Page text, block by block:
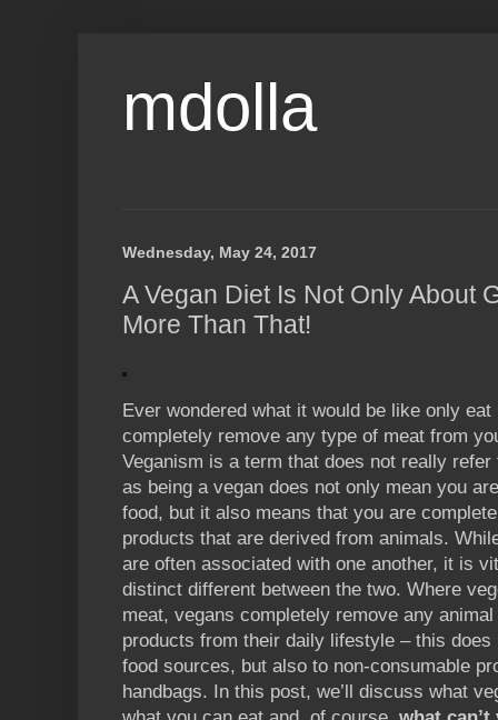
mdolla
Wednesday, May 24, 2017
A Vegan Diet Is Not Only About
More Than That!
Ever wondered what it would be like only
completely remove any type of meat from
Veganism is a term that does not really
as being a vegan does not only mean you
food, but it also means that you are
products that are derived from animals.
are often associated with one another, it is
distinct different between the two. Where
meat, vegans completely remove any
products from their daily lifestyle – this
food sources, but also to non-consumable
handbags. In this post, we’ll discuss what